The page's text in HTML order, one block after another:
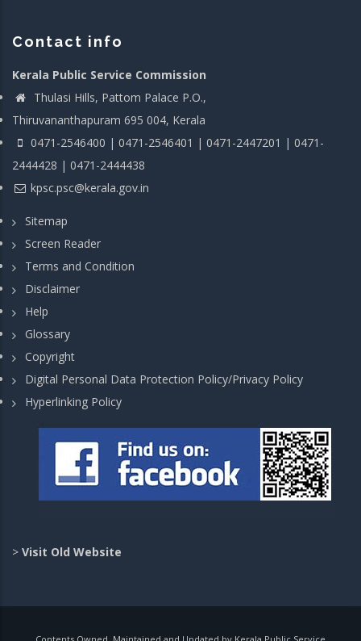
Contact info
Kerala Public Service Commission
Thulasi Hills, Pattom Palace P.O.,
Thiruvananthapuram 695 004, Kerala
0471-2546400 | 0471-2546401 | 0471-2447201 | 0471-
2444428 | 0471-2444438
kpsc.psc@kerala.gov.in
Sitemap
Screen Reader
Terms and Condition
Disclaimer
Help
Glossary
Copyright
Digital Personal Data Protection Policy/Privacy Policy
Hyperlinking Policy
> Visit Old Website